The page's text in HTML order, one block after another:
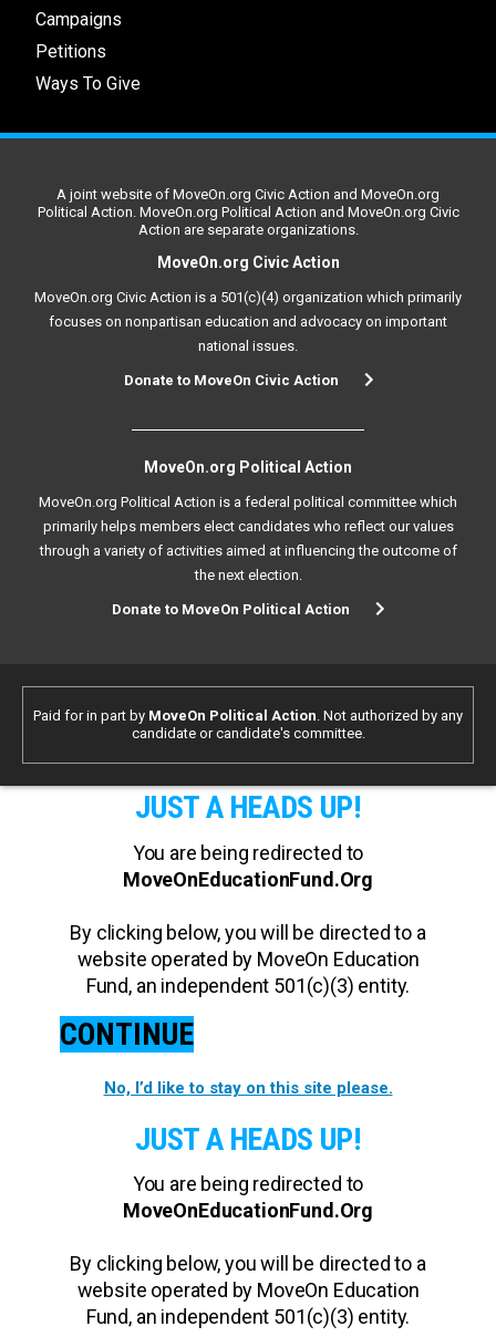
Campaigns
Petitions
Ways To Give
A joint website of MoveOn.org Civic Action and MoveOn.org
Political Action. MoveOn.org Political Action and MoveOn.org Civic
Action are separate organizations.
MoveOn.org Civic Action
MoveOn.org Civic Action is a 501(c)(4) organization which primarily
focuses on nonpartisan education and advocacy on important
national issues.
Donate to MoveOn Civic Action
MoveOn.org Political Action
MoveOn.org Political Action is a federal political committee which
primarily helps members elect candidates who reflect our values
through a variety of activities aimed at influencing the outcome of
the next election.
Donate to MoveOn Political Action
Paid for in part by MoveOn Political Action. Not authorized by any
candidate or candidate's committee.
JUST A HEADS UP!
You are being redirected to
MoveOnEducationFund.Org
By clicking below, you will be directed to a
website operated by MoveOn Education
Fund, an independent 501(c)(3) entity.
CONTINUE
No, I’d like to stay on this site please.
JUST A HEADS UP!
You are being redirected to
MoveOnEducationFund.Org
By clicking below, you will be directed to a
website operated by MoveOn Education
Fund, an independent 501(c)(3) entity.